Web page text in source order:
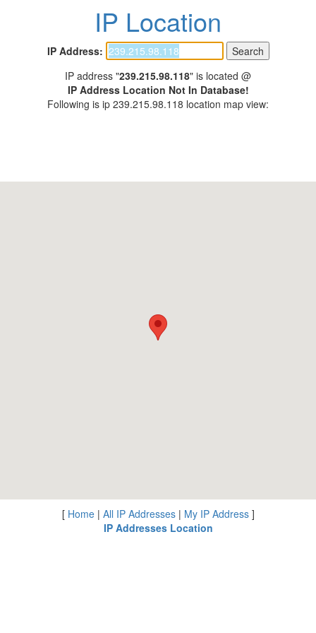
IP Location
IP Address:
IP address "239.215.98.118" is located @
IP Address Location Not In Database!
Following is ip 239.215.98.118 location map view:
[ Home| All IP Addresses| My IP Address]
IP Addresses Location